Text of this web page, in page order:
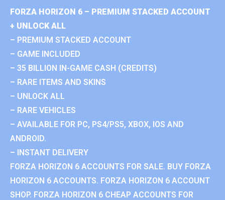
FORZA HORIZON 6 – PREMIUM STACKED ACCOUNT
+ UNLOCK ALL
– PREMIUM STACKED ACCOUNT
– GAME INCLUDED
– 35 BILLION IN-GAME CASH (CREDITS)
– RARE ITEMS AND SKINS
– UNLOCK ALL
– RARE VEHICLES
– AVAILABLE FOR PC, PS4/PS5, XBOX, IOS AND
ANDROID.
– INSTANT DELIVERY
FORZA HORIZON 6 ACCOUNTS FOR SALE. BUY FORZA
HORIZON 6 ACCOUNTS. FORZA HORIZON 6 ACCOUNT
SHOP. FORZA HORIZON 6 CHEAP ACCOUNTS FOR